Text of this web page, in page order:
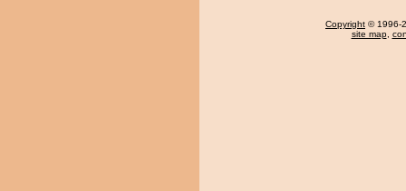
Copyright © 1996-
site map,